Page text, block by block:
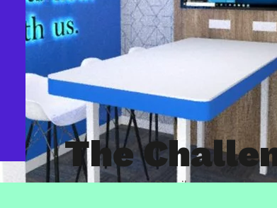
The
Pharmaceutical Distribution and